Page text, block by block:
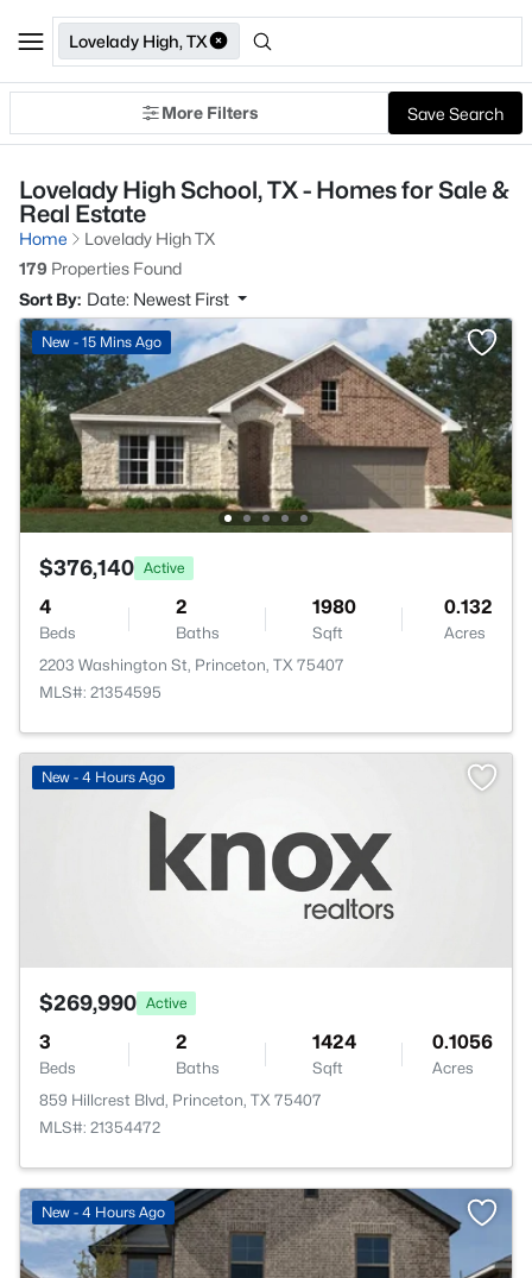
Lovelady High, TX
More Filters Save Search
Lovelady High School, TX - Homes for Sale &
Real Estate
Home
Lovelady High TX
179 Properties Found
Sort By: Date: Newest First
New - 15 Mins Ago
$376,140 Active
4
Beds
2
Baths
1980
Sqft
0.132
Acres
2203 Washington St, Princeton, TX 75407
MLS#: 21354595
New - 4 Hours Ago
$269,990 Active
3
Beds
2
Baths
1424
Sqft
0.1056
Acres
859 Hillcrest Blvd, Princeton, TX 75407
MLS#: 21354472
New - 4 Hours Ago